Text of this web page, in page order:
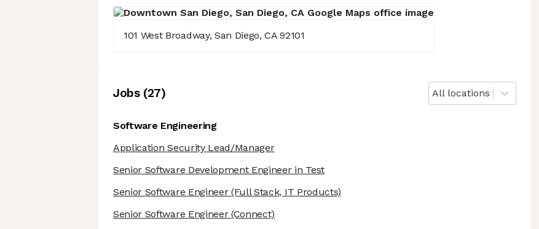
101 West Broadway, San Diego, CA 92101
Jobs(27) All locations
Software Engineering
Application Security Lead/Manager
Senior Software Development Engineer in Test
Senior Software Engineer(Full Stack, IT Products)
Senior Software Engineer(Connect)